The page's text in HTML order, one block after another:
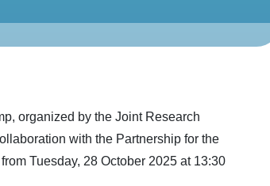
organized by the Joint Research
with the Partnership for the
Tuesday, 28 October 2025 at 13:30